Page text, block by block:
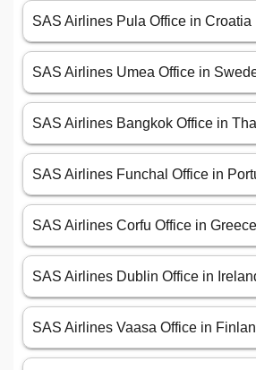
SAS Airlines Pula Office in Croatia
SAS Airlines Umea Office in
SAS Airlines Bangkok Office in
SAS Airlines Funchal Office in
SAS Airlines Corfu Office in Greece
SAS Airlines Dublin Office in
SAS Airlines Vaasa Office in